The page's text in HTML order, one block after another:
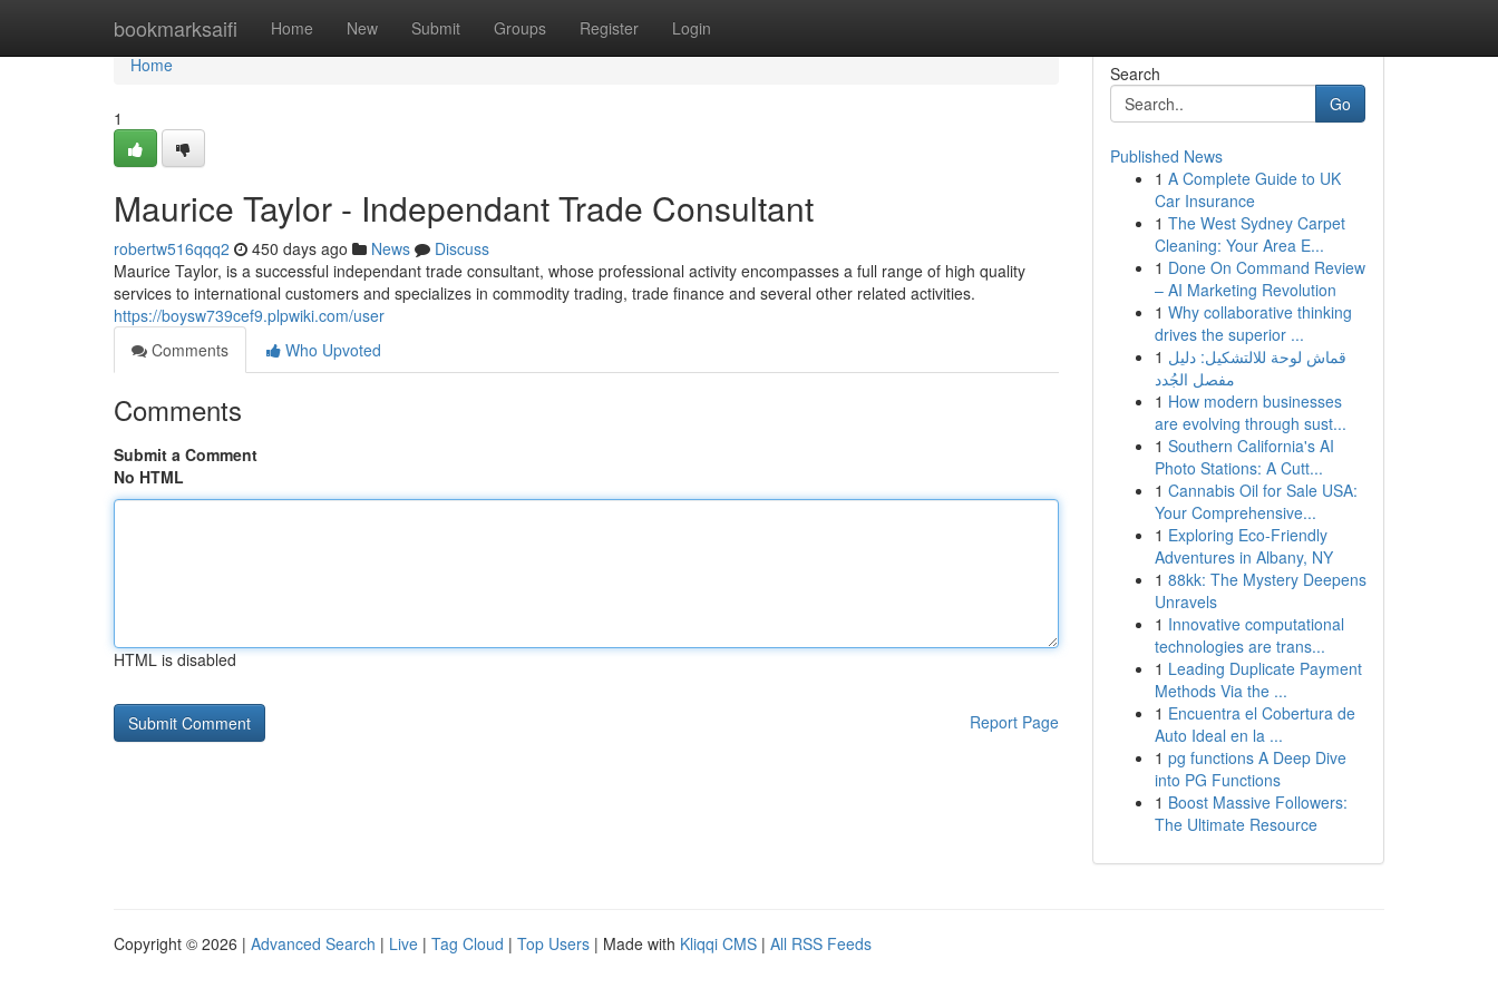
bookmarksaifi Home New Submit Groups Register Login
Home
Home
1
Maurice Taylor - Independant Trade Consultant
robertw516qqq2 450 days ago News
Discuss
Maurice Taylor, is a successful independant trade consultant, whose professional activity encompasses a full range of high quality
services to international customers and specializes in commodity trading, trade finance and several other related activities.
https://boysw739cef9.plpwiki.com/user
Comments
Who Upvoted
Comments
Submit a Comment
No HTML
HTML is disabled
Report Page
Search
Go
Published News
1 A Complete Guide to UK
Car Insurance
1 The West Sydney Carpet
Cleaning: Your Area E...
1 Done On Command Review
– AI Marketing Revolution
1 Why collaborative thinking
drives the superior ...
1 قماش لوحة للالتشكيل: دليل
مفصل الجُدد
1 How modern businesses
are evolving through sust...
1 Southern California's AI
Photo Stations: A Cutt...
1 Cannabis Oil for Sale USA:
Your Comprehensive...
1 Exploring Eco-Friendly
Adventures in Albany, NY
1 88kk: The Mystery Deepens
Unravels
1 Innovative computational
technologies are trans...
1 Leading Duplicate Payment
Methods Via the ...
1 Encuentra el Cobertura de
Auto Ideal en la ...
1 pg functions A Deep Dive
into PG Functions
1 Boost Massive Followers:
The Ultimate Resource
Copyright © 2026 | Advanced Search | Live | Tag Cloud | Top Users | Made with Kliqqi CMS | All RSS Feeds